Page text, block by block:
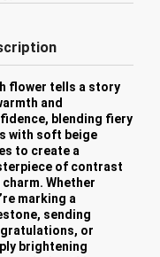
flower tells a story
and
blending fiery
with soft beige
to create a
of contrast
charm. Whether
marking a
sending
or
brightening